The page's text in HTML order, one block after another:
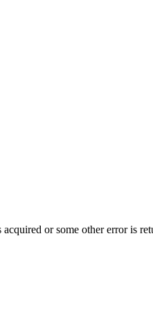
or some other error is